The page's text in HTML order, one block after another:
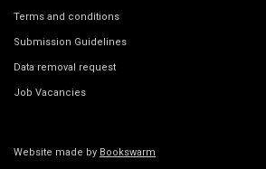
Terms and conditions
Submission Guidelines
Data removal request
Job Vacancies
Website made by Bookswarm